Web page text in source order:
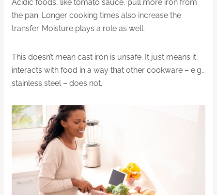
Acidic foods, like tomato sauce, pull more iron from
the pan. Longer cooking times also increase the
transfer. Moisture plays a role as well.
This doesn’t mean cast iron is unsafe. It just means it
interacts with food in a way that other cookware – e.g.,
stainless steel – does not.